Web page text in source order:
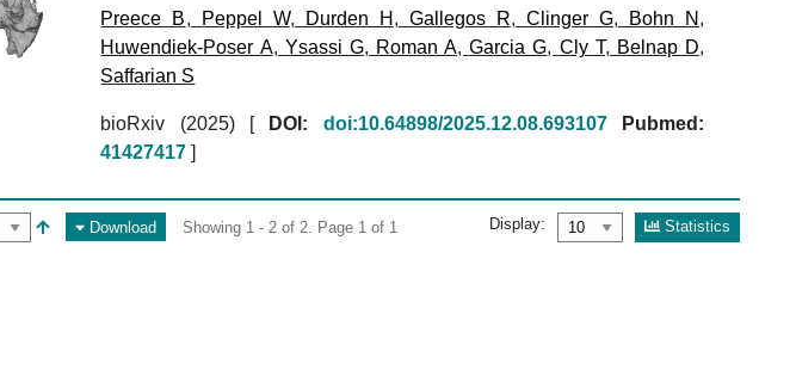
Preece B, Peppel W, Durden H , Gallegos R, Clinger G, Bohn N ,
Huwendiek-Poser A, Ysassi G, Roman A,Garcia G, Cly T, Belnap D,
Saffarian S
bioRxiv (2025) [ DOI: doi:10.64898/2025.12.08.693107
Pubmed:
41427417 ]
Download Showing 1 - 2 of 2. Page 1 of 1 Display: Statistics